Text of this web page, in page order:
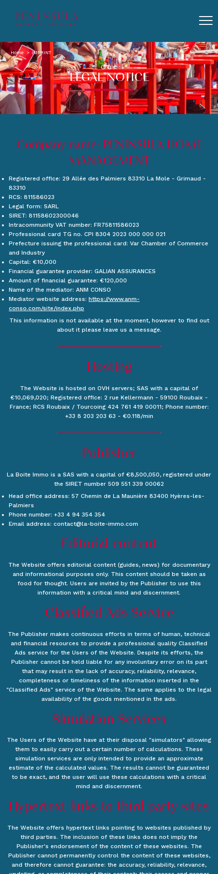
Home IMPRINT
Our
LEGAL NOTICE
Company name: PENINSULA HOME
MANAGEMENT
Registered office: 29 Allée des Palmiers 83310 La Mole - Grimaud -
83310
RCS: 811586023
Legal form: SARL
SIRET: 81158602300046
Intracommunity VAT number: FR75811586023
Professional card TG no. CPI 8304 2023 000 000 021
Prefecture issuing the professional card: Var Chamber of Commerce
and Industry
Capital: €10,000
Financial guarantee provider: GALIAN ASSURANCES
Amount of financial guarantee: €120,000
Name of the mediator: ANM CONSO
Mediator website address: https://www.anm-
conso.com/site/index.php
This information is not available at the moment, however to find out
about it please leave us a message.
Hosting
The Website is hosted on OVH servers; SAS with a capital of
€10,069,020; Registered office: 2 rue Kellermann - 59100 Roubaix -
France; RCS Roubaix / Tourcoing 424 761 419 00011; Phone number:
+33 8 203 203 63 - €0.118/min
Publisher
La Boite Immo is a SAS with a capital of €8,500,050, registered under
the SIRET number 509 551 339 00062
Head office address: 57 Chemin de La Maunière 83400 Hyères-les-
Palmiers
Phone number: +33 4 94 354 354
Email address: contact@la-boite-immo.com
Editorial content
The Website offers editorial content (guides, news) for documentary
and informational purposes only. This content should be taken as
food for thought. Users are invited by the Publisher to use this
information with a critical mind and discernment.
Classified Ads Service
The Publisher makes continuous efforts in terms of human, technical
and financial resources to provide a professional quality Classified
Ads service for the Users of the Website. Despite its efforts, the
Publisher cannot be held liable for any involuntary error on its part
that may result in the lack of accuracy, reliability, relevance,
completeness or timeliness of the information inserted in the
"Classified Ads" service of the Website. The same applies to the legal
availability of the goods mentioned in the ads.
Simulation Services
The Users of the Website have at their disposal "simulators" allowing
them to easily carry out a certain number of calculations. These
simulation services are only intended to provide an approximate
estimate of the calculated values. The results cannot be guaranteed
to be exact, and the user will use these calculations with a critical
mind and discernment.
Hypertext links to third party sites
The Website offers hypertext links pointing to websites published by
third parties. The inclusion of these links does not imply the
Publisher's endorsement of the content of these websites. The
Publisher cannot permanently control the content of these websites,
and therefore cannot guarantee: the accuracy, reliability, relevance,